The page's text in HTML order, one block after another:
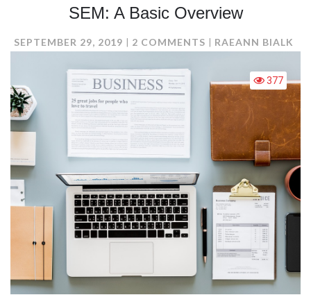
SEM: A Basic Overview
SEPTEMBER 29, 2019 2 COMMENTS ON
BASIC
OVERVIEW
RAEANN BIALK
377